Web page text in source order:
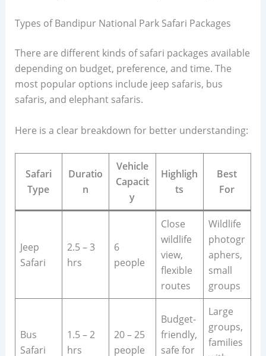
Types of Bandipur National Park Safari Packages
There are different kinds of safari packages available
depending on budget, preference, and time. The
most popular options include jeep safaris, bus
safaris, and elephant safaris.
Here is a clear breakdown for better understanding:
Safari
Type
Duratio
n
Vehicle
Capacit
y
Highligh
ts
Best
For
Jeep
Safari
2.5 – 3
hrs
6
people
Close
wildlife
view,
flexible
routes
Wildlife
photogr
aphers,
small
groups
Bus
Safari
1.5 – 2
hrs
20 – 25
people
Budget-
friendly,
safe for
Large
groups,
families